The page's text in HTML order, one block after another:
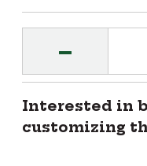
DECREASE
Interested in
customizing